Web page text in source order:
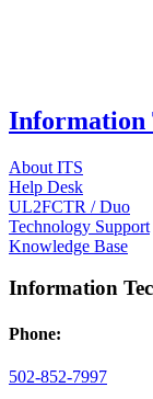
Information
About ITS
Help Desk
UL2FCTR / Duo
Technology Support
Knowledge Base
Information
Phone:
502-852-7997